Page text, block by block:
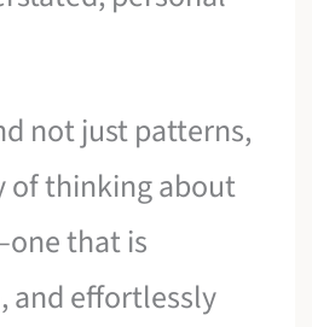
not just patterns,
of thinking about
that is
and effortlessly